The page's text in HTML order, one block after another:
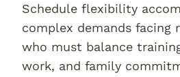
Schedule flexibility
complex demands facing
who must balance
work, and family